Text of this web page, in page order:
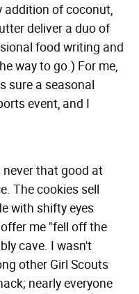
addition of coconut,
deliver a duo of
food writing and
way to go.) For me,
sure a seasonal
event, and I
never that good at
The cookies sell
with shifty eyes
me "fell off the
cave. I wasn't
other Girl Scouts
nearly everyone